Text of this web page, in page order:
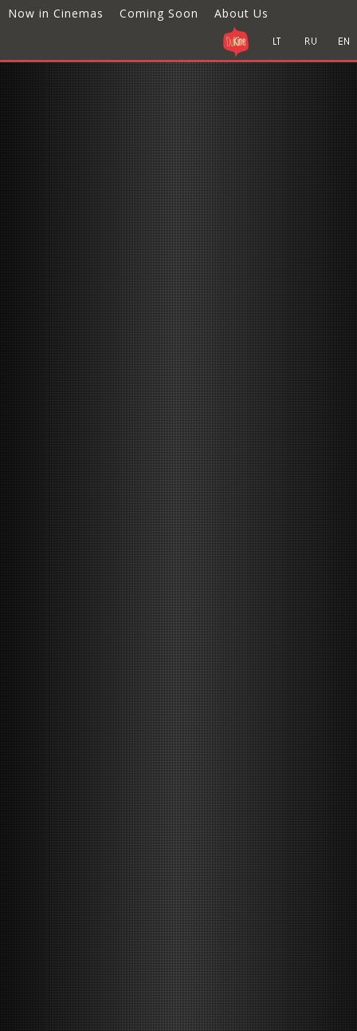
Now in Cinemas Coming Soon About Us